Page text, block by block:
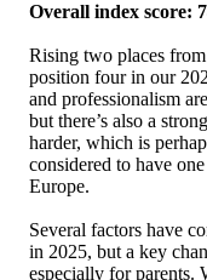
Overall index score:
Rising two places
position four in our
and professionalism
but there’s also a
harder, which is
considered to have
Europe.
Several factors have
in 2025, but a key
especially for parents.